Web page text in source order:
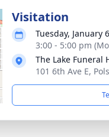
Visitation
Tuesday, January
3:00 - 5:00 pm
The Lake Funeral
101 6th Ave E,